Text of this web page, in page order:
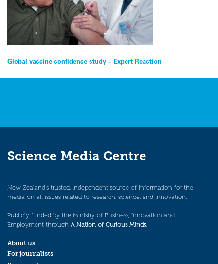
Post
navigation
Global vaccine confidence study – Expert Reaction
Science Media Centre
New Zealand’s trusted, independent source of information for the
media on all issues related to research, science, and innovation.
Publicly funded by the Ministry of Business, Innovation and
Employment through A Nation of Curious Minds.
About us
For journalists